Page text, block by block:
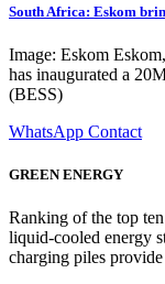
South Africa: Eskom
Image: Eskom
has inaugurated a
(BESS)
WhatsApp Contact
GREEN ENERGY
Ranking of the top
liquid-cooled energy
charging piles